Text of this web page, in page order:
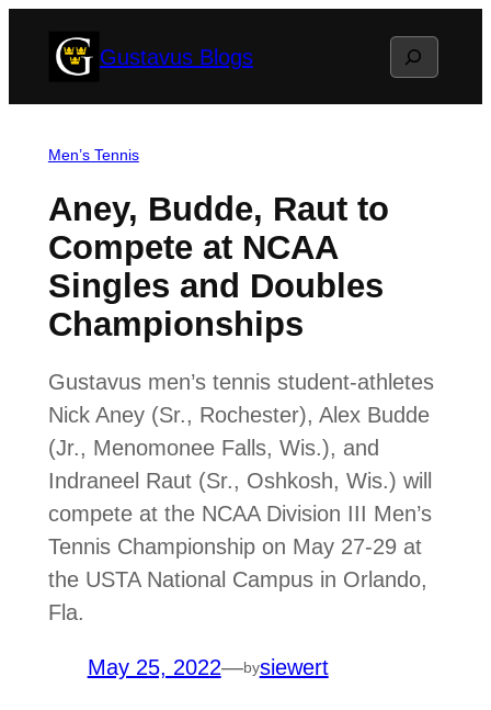
Gustavus Blogs Search
Men’s Tennis
Aney, Budde, Raut to
Compete at NCAA
Singles and Doubles
Championships
Gustavus men’s tennis student-athletes
Nick Aney (Sr., Rochester), Alex Budde
(Jr., Menomonee Falls, Wis.), and
Indraneel Raut (Sr., Oshkosh, Wis.) will
compete at the NCAA Division III Men’s
Tennis Championship on May 27-29 at
the USTA National Campus in Orlando,
Fla.
May 25, 2022—bysiewert